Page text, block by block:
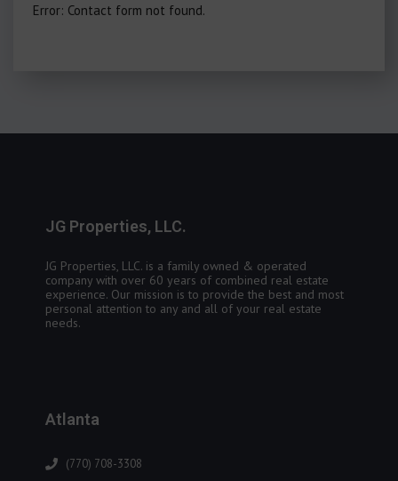
Error: Contact form not found.
JG Properties, LLC.
JG Properties, LLC. is a family owned & operated
company with over 60 years of combined real estate
experience. Our mission is to provide the best and most
personal attention to any and all of your real estate
needs.
Atlanta
(770) 708-3308